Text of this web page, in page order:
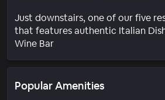
Just downstairs, one of our five
that features authentic Italian
Wine Bar
Popular Amenities